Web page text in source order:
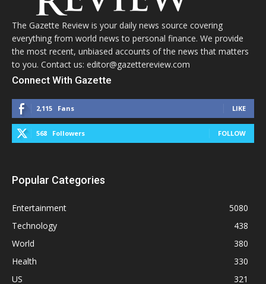
The Gazette Review is your daily news source covering
everything from world news to personal finance. We provide
the most recent, unbiased accounts of the news that matters
to you. Contact us: editor@gazettereview.com
Connect With Gazette
2,115 Fans LIKE
568 Followers FOLLOW
Popular Categories
Entertainment
5080
Technology
438
World
380
Health
330
US
321